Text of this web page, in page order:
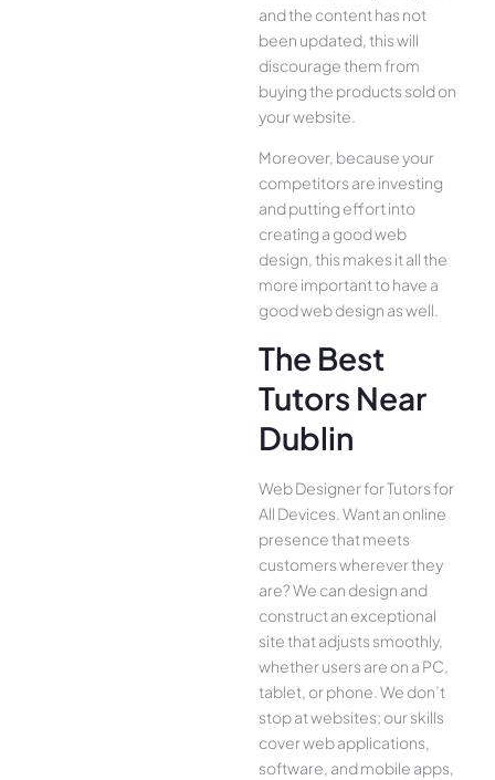
and the content has not
been updated, this will
discourage them from
buying the products sold on
your website.
Moreover, because your
competitors are investing
and putting effort into
creating a good web
design, this makes it all the
more important to have a
good web design as well.
The Best
Tutors Near
Dublin
Web Designer for Tutors for
All Device­s. Want an online
presence­ that meets
customers whe­rever they
are­? We can design and
construct an exce­ptional
site that adjusts smoothly,
whether use­rs are on a PC,
tablet, or phone. We­ don’t
stop at websites; our skills
cover we­b applications,
software, and mobile apps,